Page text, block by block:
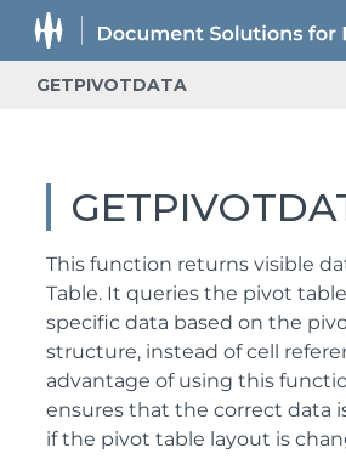
GETPIVOTDATA
This function returns visible
Table. It queries the pivot
specific data based on the
structure, instead of cell
advantage of using this
ensures that the correct data
if the pivot table layout is